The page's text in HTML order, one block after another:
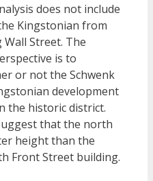
does not include
Kingstonian from
Street. The
is to
or not the Schwenk
development
the historic district.
that the north
height than the
Front Street building.